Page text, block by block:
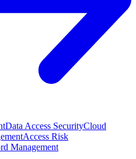
Data Access SecurityCloud
Access Risk
Management